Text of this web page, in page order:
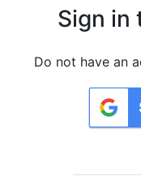
Sign in
Do not have an